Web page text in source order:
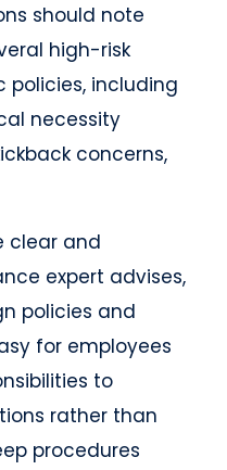
should note
high-risk
policies, including
necessity
concerns,
clear and
expert advises,
policies and
for employees
to
rather than
procedures